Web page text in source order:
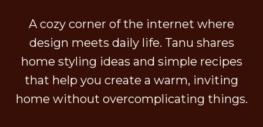
A cozy corner of the internet where
design meets daily life. Tanu shares
home styling ideas and simple recipes
that help you create a warm, inviting
home without overcomplicating things.